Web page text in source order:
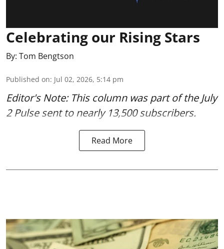
Celebrating our Rising Stars
By: Tom Bengtson
Published on: Jul 02, 2026, 5:14 pm
Editor's Note: This column was part ofthe July
2 Pulsesent to nearly 13,500 subscribers.
Read More